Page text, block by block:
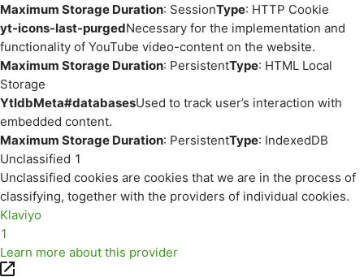
Maximum Storage Duration: SessionType: HTTP Cookie
yt-icons-last-purgedNecessary for the implementation and
functionality of YouTube video-content on the website.
Maximum Storage Duration: PersistentType: HTML Local
Storage
YtIdbMeta#databasesUsed to track user’s interaction with
embedded content.
Maximum Storage Duration: PersistentType: IndexedDB
Unclassified 1
Unclassified cookies are cookies that we are in the process of
classifying, together with the providers of individual cookies.
Klaviyo
1
Learn more about this provider